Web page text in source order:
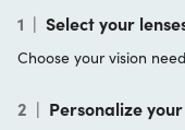
1 | Select your
Choose your vision
2 | Personalize